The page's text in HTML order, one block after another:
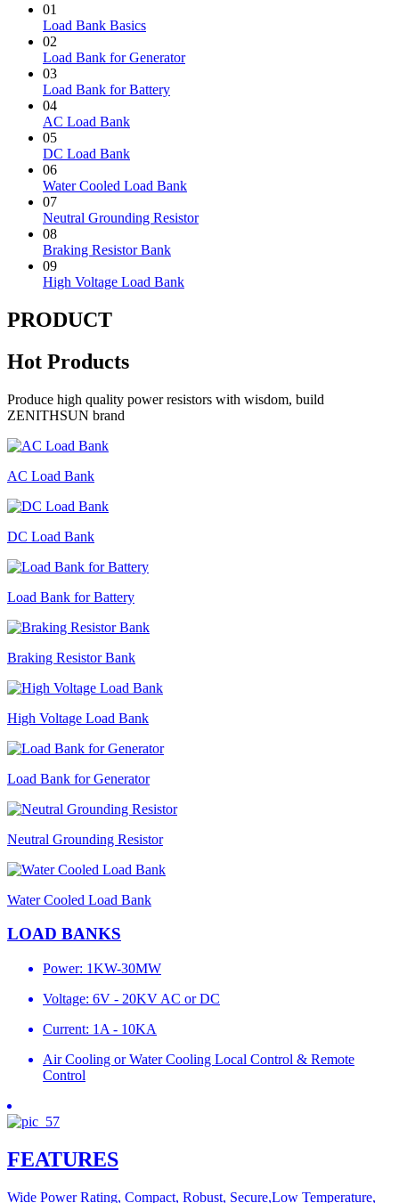
01
Load Bank Basics
02
Load Bank for Generator
03
Load Bank for Battery
04
AC Load Bank
05
DC Load Bank
06
Water Cooled Load Bank
07
Neutral Grounding Resistor
08
Braking Resistor Bank
09
High Voltage Load Bank
PRODUCT
Hot Products
Produce high quality power resistors with wisdom, build
ZENITHSUN brand
AC Load Bank
DC Load Bank
Load Bank for Battery
Braking Resistor Bank
High Voltage Load Bank
Load Bank for Generator
Neutral Grounding Resistor
Water Cooled Load Bank
LOAD BANKS
Power: 1KW-30MW
Voltage: 6V - 20KV AC or DC
Current: 1A - 10KA
Air Cooling or Water Cooling Local Control & Remote
Control
FEATURES
Wide Power Rating, Compact, Robust, Secure,Low Temperature,